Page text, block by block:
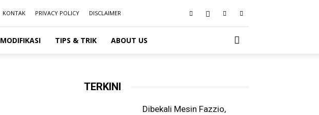
KONTAK PRIVACY POLICY DISCLAIMER
MODIFIKASI TIPS & TRIK ABOUT US
TERKINI
Dibekali Mesin Fazzio,